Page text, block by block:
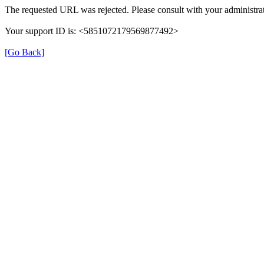
The requested URL was rejected. Please consult with your
Your support ID is: <5851072179569877492>
[Go Back]